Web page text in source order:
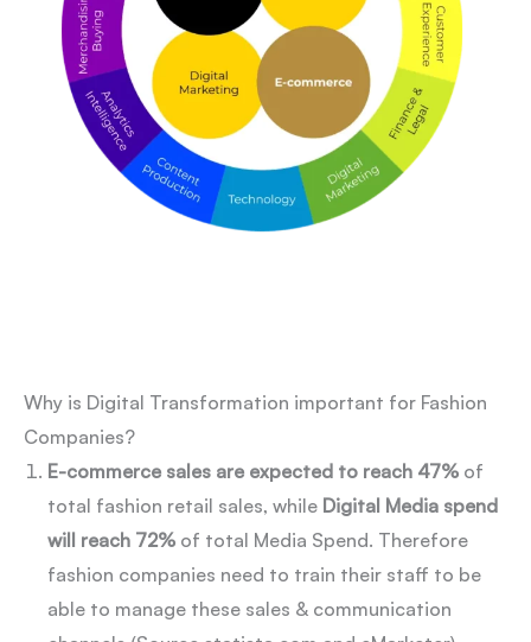
Why is Digital Transformation important for Fashion
Companies?
E-commerce sales are expected to reach 47% of
total fashion retail sales, while Digital Media spend
will reach 72% of total Media Spend. Therefore
fashion companies need to train their staff to be
able to manage these sales & communication